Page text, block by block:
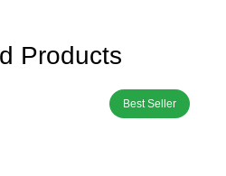
Products
Best Seller